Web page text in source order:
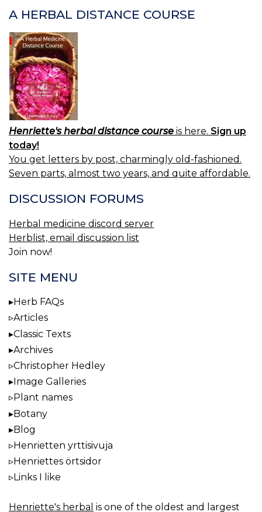
A HERBAL DISTANCE COURSE
Henriette's herbal distance course is here. Sign up
today!
You get letters by post, charmingly old-fashioned.
Seven parts, almost two years, and quite affordable.
DISCUSSION FORUMS
Herbal medicine discord server
Herblist, email discussion list
Join now!
SITE MENU
Herb FAQs
Articles
Classic Texts
Archives
Christopher Hedley
Image Galleries
Plant names
Botany
Blog
Henrietten yrttisivuja
Henriettes örtsidor
Links I like
Henriette's herbal is one of the oldest and largest